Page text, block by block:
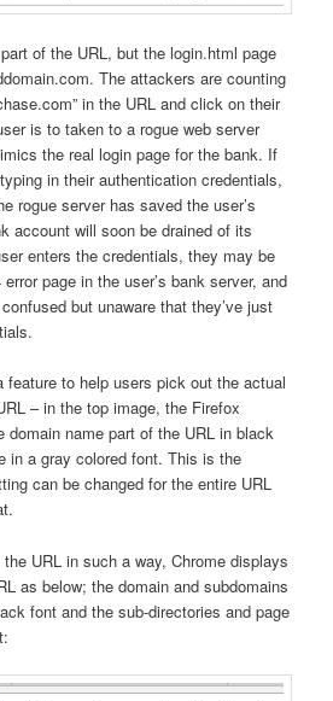
of the URL, but the login.html page
The attackers are counting
in the URL and click on their
is to taken to a rogue web server
the real login page for the bank. If
in their authentication credentials,
rogue server has saved the user’s
account will soon be drained of its
enters the credentials, they may be
page in the user’s bank server, and
but unaware that they’ve just
feature to help users pick out the actual
– in the top image, the Firefox
domain name part of the URL in black
in a gray colored font. This is the
can be changed for the entire URL
URL in such a way, Chrome displays
as below; the domain and subdomains
font and the sub-directories and page